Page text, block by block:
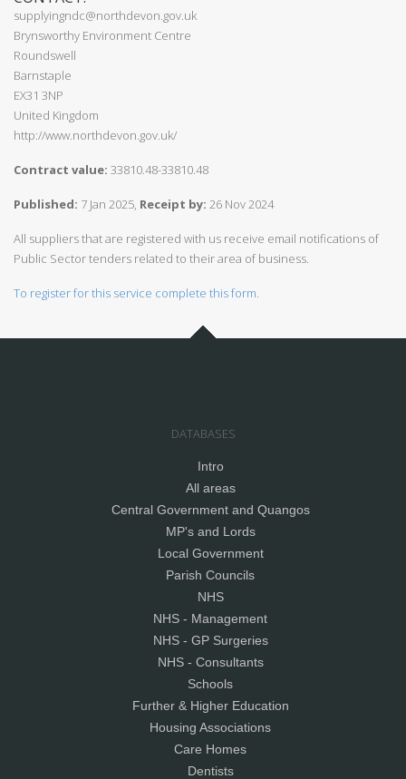
supplyingndc@northdevon.gov.uk
Brynsworthy Environment Centre
Roundswell
Barnstaple
EX31 3NP
United Kingdom
http://www.northdevon.gov.uk/
Contract value: 33810.48-33810.48
Published: 7 Jan 2025, Receipt by: 26 Nov 2024
All suppliers that are registered with us receive email notifications of
Public Sector tenders related to their area of business.
To register for this service complete this form.
DATABASES
Intro
All areas
Central Government and Quangos
MP's and Lords
Local Government
Parish Councils
NHS
NHS - Management
NHS - GP Surgeries
NHS - Consultants
Schools
Further & Higher Education
Housing Associations
Care Homes
Dentists